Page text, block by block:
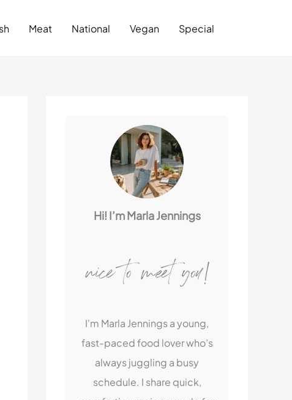
Meat National Vegan Special
Hi! I’m Marla Jennings
nice to meet you!
I'm Marla Jennings a young,
fast-paced food lover who’s
always juggling a busy
schedule. I share quick,